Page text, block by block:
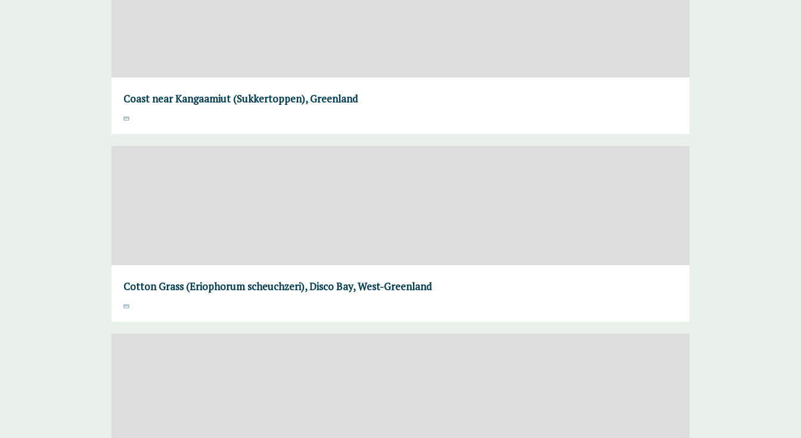
Coast near Kangaamiut (Sukkertoppen), Greenland
Cotton Grass (Eriophorum scheuchzeri), Disco Bay, West-Greenland